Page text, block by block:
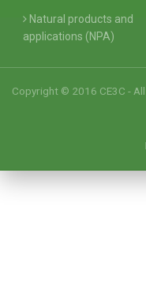
Natural products and
applications (NPA)
Copyright © 2016 CE3C -